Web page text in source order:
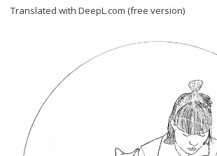
Translated with DeepL.com (free version)